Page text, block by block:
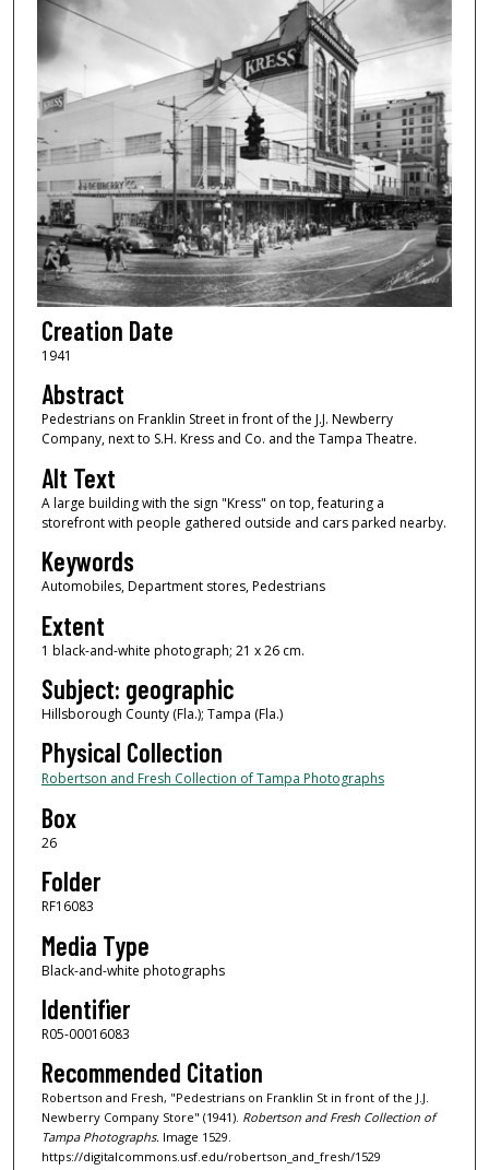
Creation Date
1941
Abstract
Pedestrians on Franklin Street in front of the J.J. Newberry
Company, next to S.H. Kress and Co. and the Tampa Theatre.
Alt Text
A large building with the sign "Kress" on top, featuring a
storefront with people gathered outside and cars parked nearby.
Keywords
Automobiles, Department stores, Pedestrians
Extent
1 black-and-white photograph; 21 x 26 cm.
Subject: geographic
Hillsborough County (Fla.); Tampa (Fla.)
Physical Collection
Robertson and Fresh Collection of Tampa Photographs
Box
26
Folder
RF16083
Media Type
Black-and-white photographs
Identifier
R05-00016083
Recommended Citation
Robertson and Fresh, "Pedestrians on Franklin St in front of the J.J.
Newberry Company Store" (1941). Robertson and Fresh Collection of
Tampa Photographs.Image 1529.
https://digitalcommons.usf.edu/robertson_and_fresh/1529